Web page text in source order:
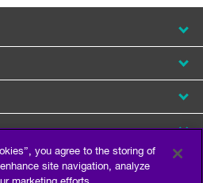
you agree to the storing of
site navigation, analyze